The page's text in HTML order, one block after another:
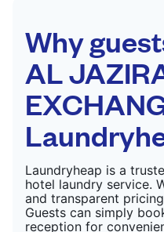
Why
AL
Laundryheap is a
hotel laundry service.
and transparent
Guests can simply
reception for